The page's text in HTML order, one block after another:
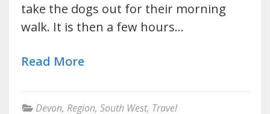
take the dogs out for their morning
walk. It is then a few hours…
Read More
Devon, Region, South West, Travel